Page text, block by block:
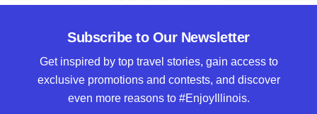
Subscribe to Our Newsletter
Get inspired by top travel stories, gain access to
exclusive promotions and contests, and discover
even more reasons to #EnjoyIllinois.